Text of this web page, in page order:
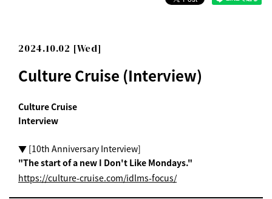
2024.10.02 [Wed]
Culture Cruise (Interview)
Culture Cruise
Interview
▼ [10th Anniversary Interview]
"The start of a new I Don't Like Mondays."
https://culture-cruise.com/idlms-focus/